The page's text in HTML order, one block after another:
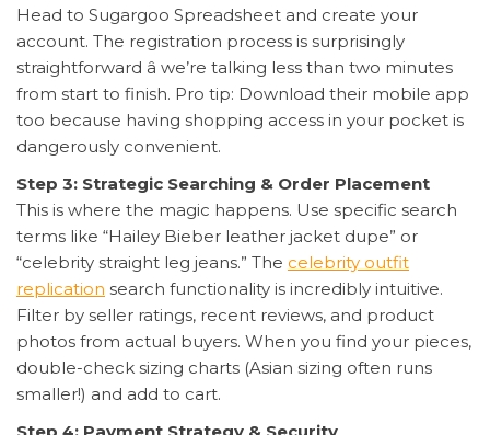
Head to Sugargoo Spreadsheet and create your
account. The registration process is surprisingly
straightforward â we’re talking less than two minutes
from start to finish. Pro tip: Download their mobile app
too because having shopping access in your pocket is
dangerously convenient.
Step 3: Strategic Searching & Order Placement
This is where the magic happens. Use specific search
terms like “Hailey Bieber leather jacket dupe” or
“celebrity straight leg jeans.” The celebrity outfit
replication search functionality is incredibly intuitive.
Filter by seller ratings, recent reviews, and product
photos from actual buyers. When you find your pieces,
double-check sizing charts (Asian sizing often runs
smaller!) and add to cart.